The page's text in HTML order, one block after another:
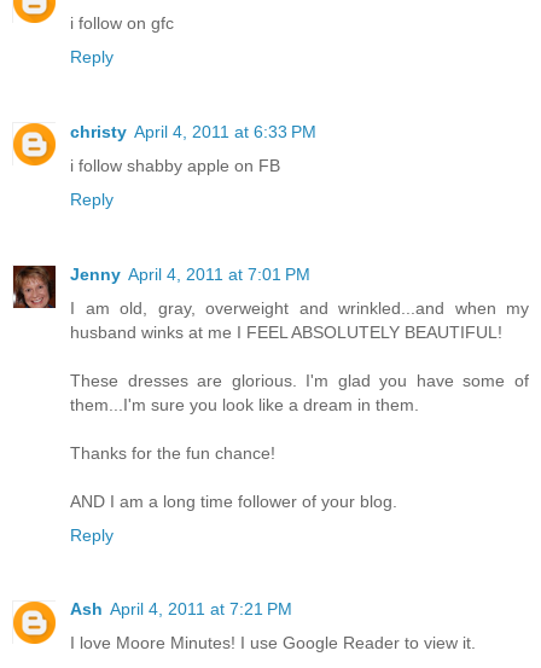
i follow on gfc
Reply
christy April 4, 2011 at 6:33 PM
i follow shabby apple on FB
Reply
Jenny April 4, 2011 at 7:01 PM
I am old, gray, overweight and wrinkled...and when my
husband winks at me I FEEL ABSOLUTELY BEAUTIFUL!
These dresses are glorious. I'm glad you have some of
them...I'm sure you look like a dream in them.
Thanks for the fun chance!
AND I am a long time follower of your blog.
Reply
Ash April 4, 2011 at 7:21 PM
I love Moore Minutes! I use Google Reader to view it.